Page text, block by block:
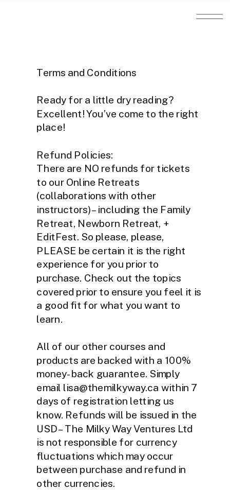
Terms and Conditions
Ready for a little dry reading?
Excellent! You’ve come to the right
place!
Refund Policies:
There are NO refunds for tickets
to our Online Retreats
(collaborations with other
instructors) – including the Family
Retreat, Newborn Retreat, +
EditFest. So please, please,
PLEASE be certain it is the right
experience for you prior to
purchase. Check out the topics
covered prior to ensure you feel it is
a good fit for what you want to
learn.
All of our other courses and
products are backed with a 100%
money-back guarantee. Simply
email lisa@themilkyway.ca within 7
days of registration letting us
know. Refunds will be issued in the
USD – The Milky Way Ventures Ltd
is not responsible for currency
fluctuations which may occur
between purchase and refund in
other currencies.